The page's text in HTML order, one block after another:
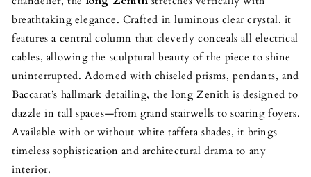
breathtaking elegance. Crafted in luminous clear crystal, it
features a central column that cleverly conceals all electrical
cables, allowing the sculptural beauty of the piece to shine
uninterrupted. Adorned with chiseled prisms, pendants, and
Baccarat’s hallmark detailing, the long Zenith is designed to
dazzle in tall spaces—from grand stairwells to soaring foyers.
Available with or without white taffeta shades, it brings
timeless sophistication and architectural drama to any
interior.